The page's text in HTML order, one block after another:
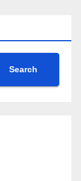
Search